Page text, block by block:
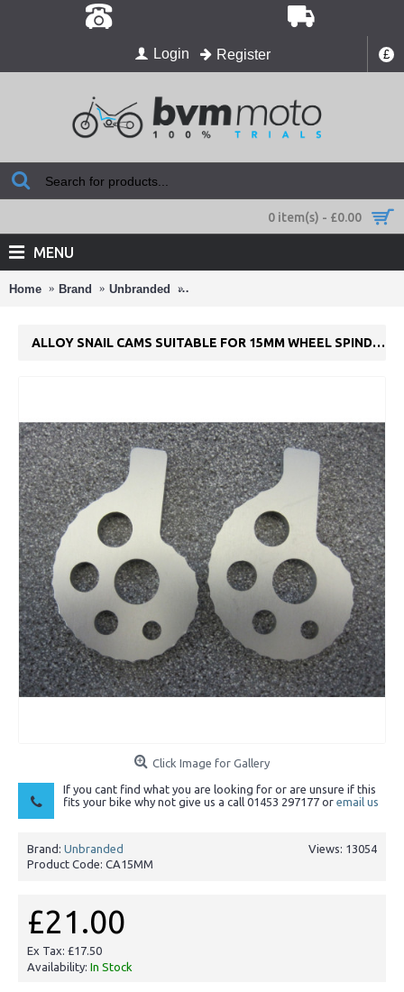
£
Login Register
0 item(s) - £0.00
MENU
Home Brand Unbranded Alloy Snail Cams suitable for 15mm
ALLOY SNAIL CAMS SUITABLE FOR 15MM WHEEL SPINDLE.
Click Image for Gallery
If you cant find what you are looking for or are unsure if this
fits your bike why not give us a call 01453 297177 or email us
Views: 13054
Brand: Unbranded
Product Code: CA15MM
£21.00
Ex Tax: £17.50
Availability: In Stock